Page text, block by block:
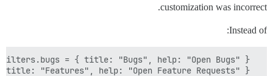
customization was incorrect.
Instead of: